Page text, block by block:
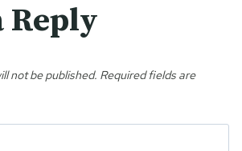
Reply
not be published. Required fields are